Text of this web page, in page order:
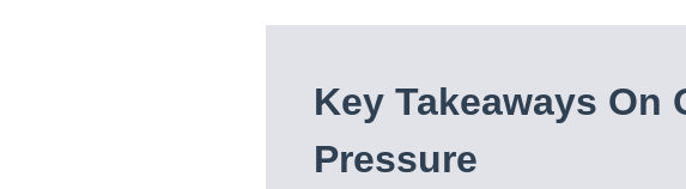
Key Takeaways On
Pressure